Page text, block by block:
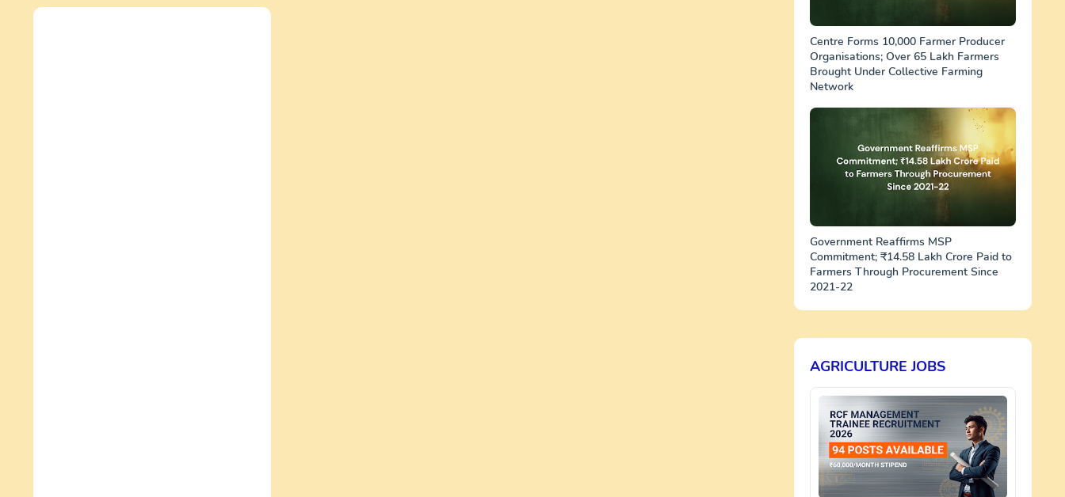
Centre Forms 10,000 Farmer Producer
Organisations; Over 65 Lakh Farmers
Brought Under Collective Farming
Network
Government Reaffirms MSP
Commitment; ₹14.58 Lakh Crore Paid to
Farmers Through Procurement Since
2021-22
AGRICULTURE JOBS